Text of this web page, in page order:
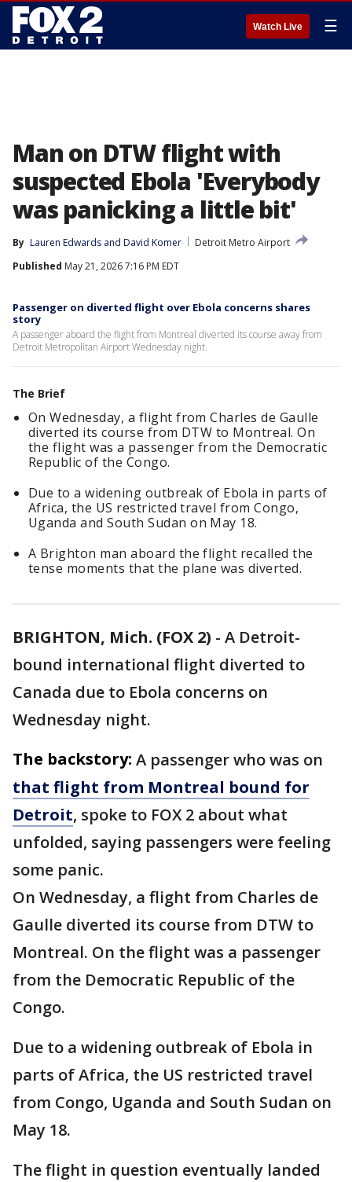
Watch Live ☰
Man on DTW flight with
suspected Ebola 'Everybody
was panicking a little bit'
By Lauren Edwards and David Komer
Detroit Metro Airport
Published May 21, 2026 7:16 PM EDT
Passenger on diverted flight over Ebola concerns shares
story
A passenger aboard the flight from Montreal diverted its course away from
Detroit Metropolitan Airport Wednesday night.
The Brief
On Wednesday, a flight from Charles de Gaulle
diverted its course from DTW to Montreal. On
the flight was a passenger from the Democratic
Republic of the Congo.
Due to a widening outbreak of Ebola in parts of
Africa, the US restricted travel from Congo,
Uganda and South Sudan on May 18.
A Brighton man aboard the flight recalled the
tense moments that the plane was diverted.
BRIGHTON, Mich. (FOX 2) - A Detroit-
bound international flight diverted to
Canada due to Ebola concerns on
Wednesday night.
The backstory: A passenger who was on
that flight from Montreal bound for
Detroit, spoke to FOX 2 about what
unfolded, saying passengers were feeling
some panic.
On Wednesday, a flight from Charles de
Gaulle diverted its course from DTW to
Montreal. On the flight was a passenger
from the Democratic Republic of the
Congo.
Due to a widening outbreak of Ebola in
parts of Africa, the US restricted travel
from Congo, Uganda and South Sudan on
May 18.
The flight in question eventually landed